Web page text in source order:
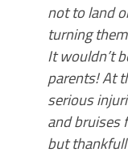
not to land
turning
It wouldn’t
parents!At
serious
and bruises
but